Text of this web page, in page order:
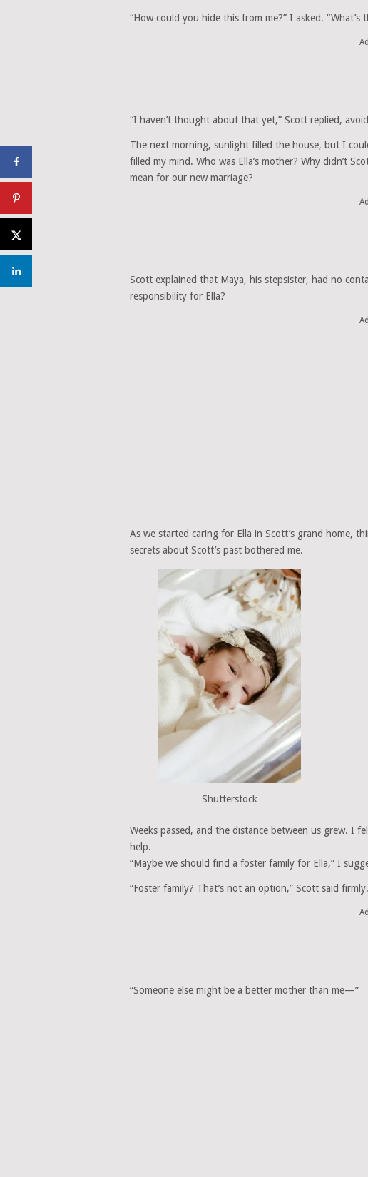
“How could you hide this from me?” I asked.
“I haven’t thought about that yet,” Scott replied,
The next morning, sunlight filled the house, but I
filled my mind. Who was Ella’s mother? Why didn’t
mean for our new marriage?
Scott explained that Maya, his stepsister, had no
responsibility for Ella?
As we started caring for Ella in Scott’s grand home,
secrets about Scott’s past bothered me.
Shutterstock
Weeks passed, and the distance between us grew. I
help.
“Maybe we should find a foster family for Ella,” I
“Foster family? That’s not an option,” Scott said firmly.
“Someone else might be a better mother than me—”